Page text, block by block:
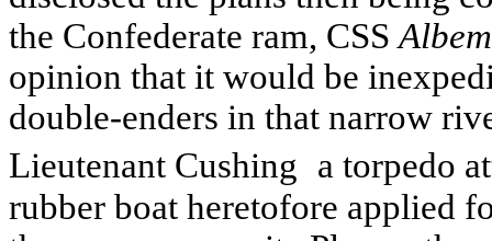
the Confederate ram, CSS
opinion that it would be
double-enders in that narrow
Lieutenant Cushing a torpedo
rubber boat heretofore applied